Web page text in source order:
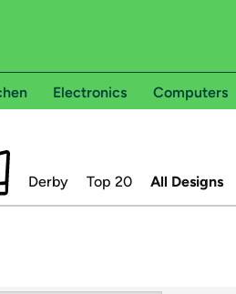
Electronics Computers
Derby Top 20 All Designs